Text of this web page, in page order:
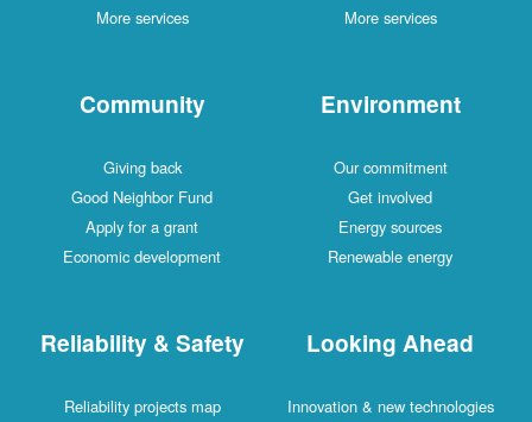
More services
More services
Community
Giving back
Good Neighbor Fund
Apply for a grant
Economic development
Environment
Our commitment
Get involved
Energy sources
Renewable energy
Reliability & Safety
Reliability projects map
Looking Ahead
Innovation & new technologies